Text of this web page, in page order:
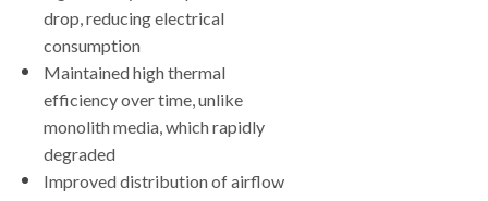
drop, reducing electrical
consumption
Maintained high thermal
efficiency over time, unlike
monolith media, which rapidly
degraded
Improved distribution of airflow